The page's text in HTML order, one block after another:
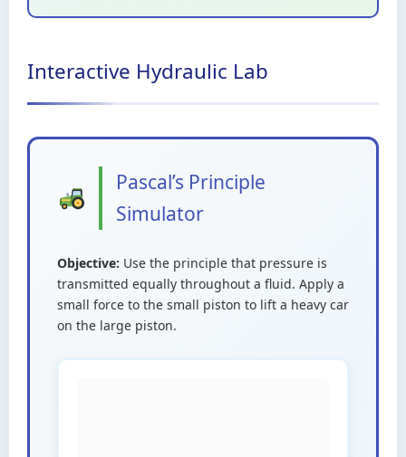
Interactive Hydraulic Lab
Pascal’s Principle
Simulator
Objective: Use the principle that pressure is
transmitted equally throughout a fluid. Apply a
small force to the small piston to lift a heavy car
on the large piston.